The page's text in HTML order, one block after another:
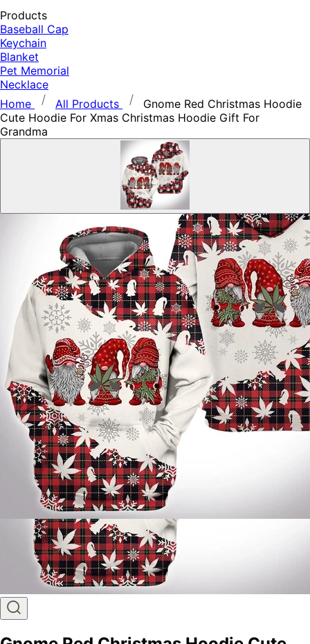
Products
Baseball Cap
Keychain
Blanket
Pet Memorial
Necklace
Home
All Products
Gnome Red Christmas Hoodie
Cute Hoodie For Xmas Christmas Hoodie Gift For
Grandma